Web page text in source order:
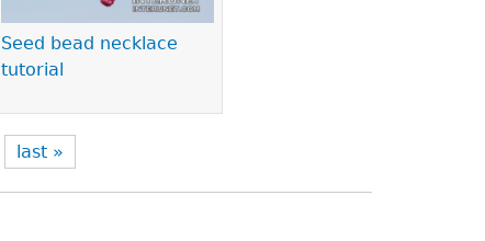
Seed bead necklace
tutorial
last »